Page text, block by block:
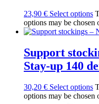
23,90 € Select options
options may be chosen
Support
Stay-up 140
30,20 € Select options
options may be chosen